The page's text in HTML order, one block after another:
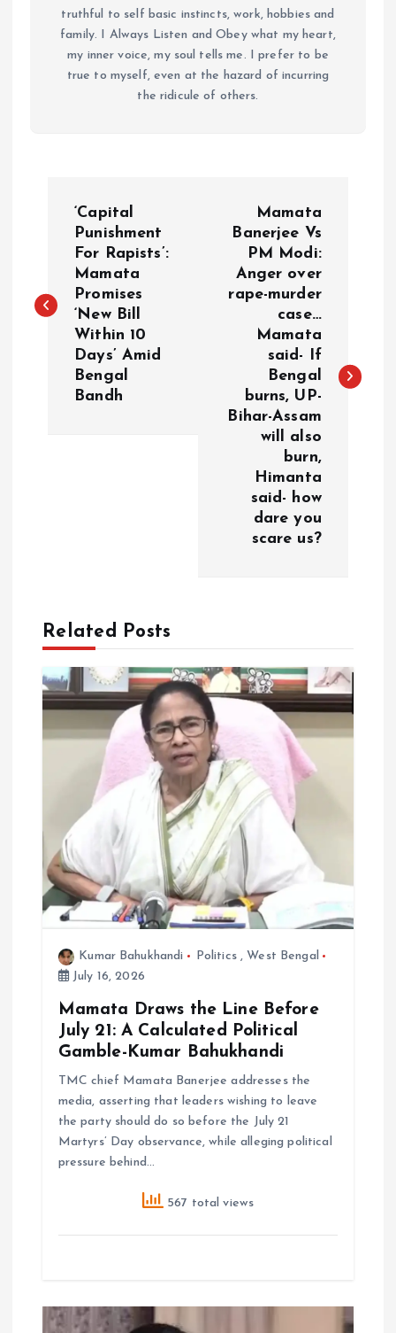
truthful to self basic instincts, work, hobbies and
family. I Always Listen and Obey what my heart,
my inner voice, my soul tells me. I prefer to be
true to myself, even at the hazard of incurring
the ridicule of others.
t
o
‘Capital
Punishment
For Rapists’:
Mamata
Promises
‘New Bill
Within 10
Days’ Amid
Bengal
Bandh
Mamata
Banerjee Vs
PM Modi:
Anger over
rape-murder
case…
Mamata
said- If
Bengal
burns, UP-
Bihar-Assam
will also
burn,
Himanta
said- how
dare you
scare us?
Related Posts
Kumar Bahukhandi Politics, West Bengal
July 16, 2026
Mamata Draws the Line Before
July 21: A Calculated Political
Gamble-Kumar Bahukhandi
TMC chief Mamata Banerjee addresses the
media, asserting that leaders wishing to leave
the party should do so before the July 21
Martyrs’ Day observance, while alleging political
pressure behind…
567 total views